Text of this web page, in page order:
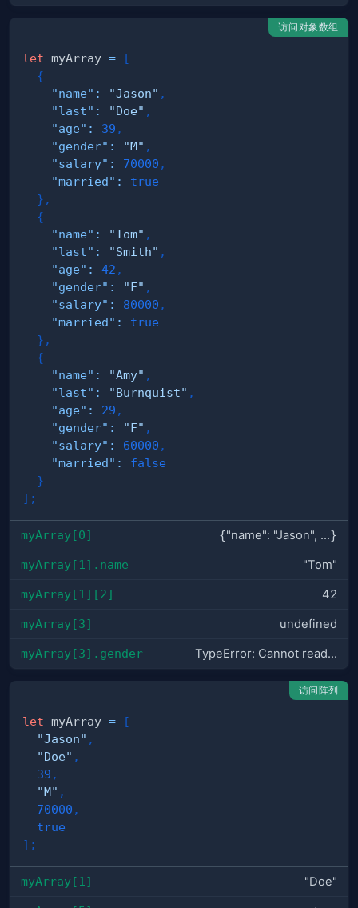
访问对象数组
let myArray =
[
{
"name" : "Jason" ,
"last" : "Doe" ,
"age" : 39 ,
"gender" : "M" ,
"salary" : 70000 ,
"married" :
true
} ,
{
"name" : "Tom" ,
"last" : "Smith" ,
"age" : 42 ,
"gender" : "F" ,
"salary" : 80000 ,
"married" :
true
} ,
{
"name" : "Amy" ,
"last" : "Burnquist" ,
"age" : 29 ,
"gender" : "F" ,
"salary" : 60000 ,
"married" :
false
}
] ;
myArray[0] {"name": "Jason", ...}
myArray[1].name "Tom"
myArray[1][2] 42
myArray[3] undefined
myArray[3].gender TypeError: Cannot read...
访问阵列
let myArray =
[
"Jason" ,
"Doe" ,
39 ,
"M" ,
70000 ,
true
] ;
myArray[1] "Doe"